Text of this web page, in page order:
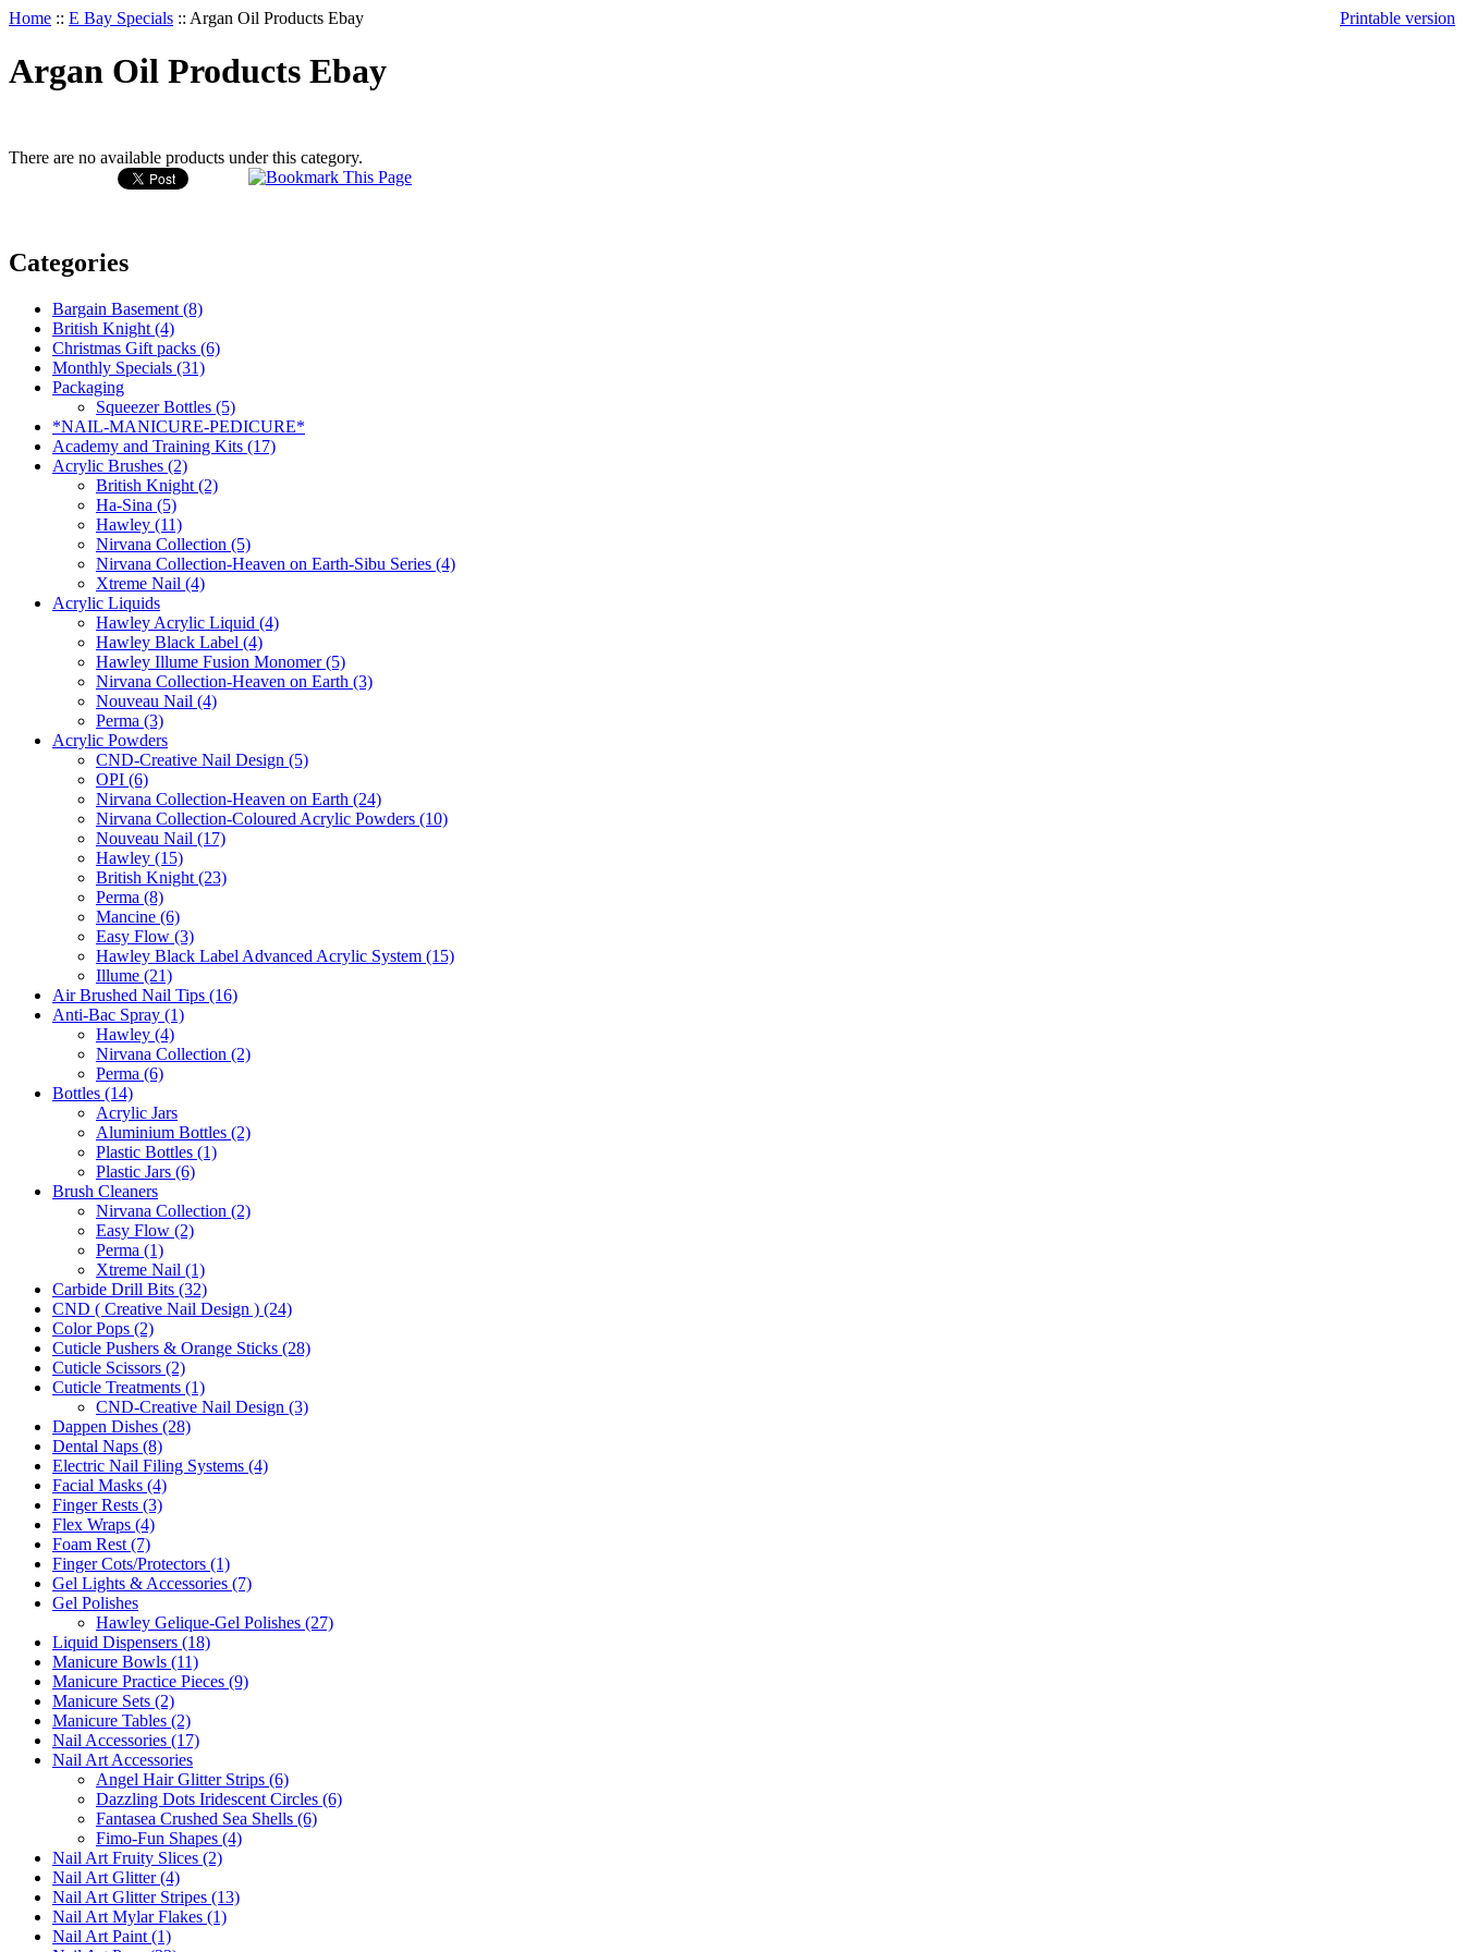
Home :: E Bay Specials :: Argan Oil Products Ebay Printable version
Argan Oil Products Ebay
There are no available products under this category.
Categories
Bargain Basement (8)
British Knight (4)
Christmas Gift packs (6)
Monthly Specials (31)
Packaging
Squeezer Bottles (5)
*NAIL-MANICURE-PEDICURE*
Academy and Training Kits (17)
Acrylic Brushes (2)
British Knight (2)
Ha-Sina (5)
Hawley (11)
Nirvana Collection (5)
Nirvana Collection-Heaven on Earth-Sibu Series (4)
Xtreme Nail (4)
Acrylic Liquids
Hawley Acrylic Liquid (4)
Hawley Black Label (4)
Hawley Illume Fusion Monomer (5)
Nirvana Collection-Heaven on Earth (3)
Nouveau Nail (4)
Perma (3)
Acrylic Powders
CND-Creative Nail Design (5)
OPI (6)
Nirvana Collection-Heaven on Earth (24)
Nirvana Collection-Coloured Acrylic Powders (10)
Nouveau Nail (17)
Hawley (15)
British Knight (23)
Perma (8)
Mancine (6)
Easy Flow (3)
Hawley Black Label Advanced Acrylic System (15)
Illume (21)
Air Brushed Nail Tips (16)
Anti-Bac Spray (1)
Hawley (4)
Nirvana Collection (2)
Perma (6)
Bottles (14)
Acrylic Jars
Aluminium Bottles (2)
Plastic Bottles (1)
Plastic Jars (6)
Brush Cleaners
Nirvana Collection (2)
Easy Flow (2)
Perma (1)
Xtreme Nail (1)
Carbide Drill Bits (32)
CND ( Creative Nail Design ) (24)
Color Pops (2)
Cuticle Pushers & Orange Sticks (28)
Cuticle Scissors (2)
Cuticle Treatments (1)
CND-Creative Nail Design (3)
Dappen Dishes (28)
Dental Naps (8)
Electric Nail Filing Systems (4)
Facial Masks (4)
Finger Rests (3)
Flex Wraps (4)
Foam Rest (7)
Finger Cots/Protectors (1)
Gel Lights & Accessories (7)
Gel Polishes
Hawley Gelique-Gel Polishes (27)
Liquid Dispensers (18)
Manicure Bowls (11)
Manicure Practice Pieces (9)
Manicure Sets (2)
Manicure Tables (2)
Nail Accessories (17)
Nail Art Accessories
Angel Hair Glitter Strips (6)
Dazzling Dots Iridescent Circles (6)
Fantasea Crushed Sea Shells (6)
Fimo-Fun Shapes (4)
Nail Art Fruity Slices (2)
Nail Art Glitter (4)
Nail Art Glitter Stripes (13)
Nail Art Mylar Flakes (1)
Nail Art Paint (1)